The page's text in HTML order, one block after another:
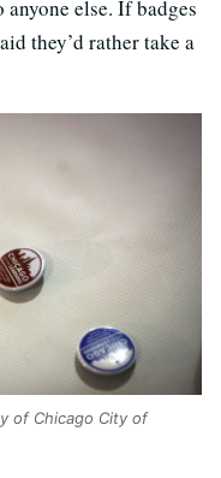
else. If badges
they’d rather take a
of Chicago City of